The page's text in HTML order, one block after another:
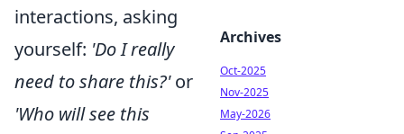
interactions, asking
yourself: 'Do I really
need to share this?'or
'Who will see this
Archives
Oct-2025
Nov-2025
May-2026